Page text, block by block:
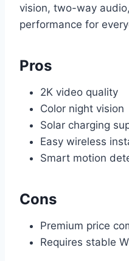
vision, two-way
performance for
Pros
2K video quality
Color night vision
Solar charging
Easy wireless
Smart motion
Cons
Premium price
Requires stable